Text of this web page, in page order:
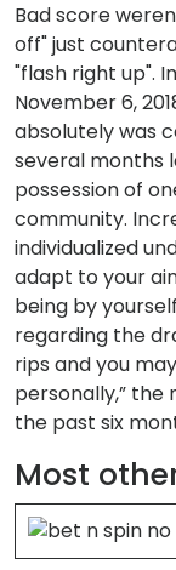
Bad score
off" just
"flash right up".
November 6,
absolutely was
several months
possession of
community.
individualized
adapt to your
being by
regarding the
rips and you
personally,” the
the past six
Most